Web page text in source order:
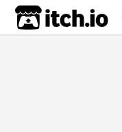
itch.io